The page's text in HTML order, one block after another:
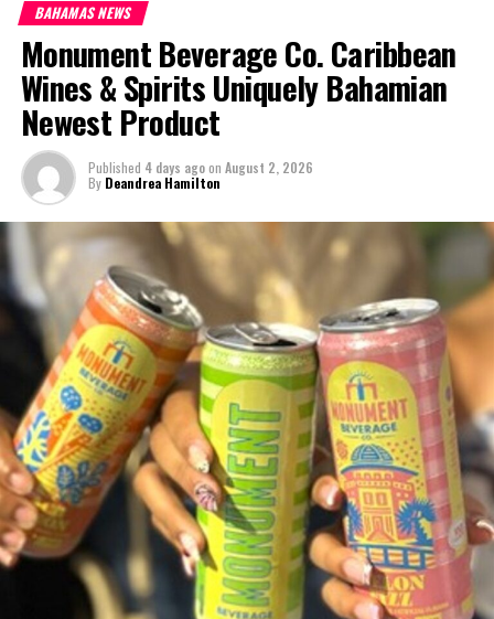
These countries are: Brazil, Colombia, Egypt, Germany, India,
Indonesia, the Islamic Republic of Iran, Italy, Mexico, Nigeria,
Pakistan, Peru, the Philippines, Poland, the Russian Federation,
South Africa, the United Kingdom of Great Britain and Northern
Ireland, Turkey, Ukraine, and the United States of America (USA).
WHO COVID DEATHS Photo caption:File photo in Jakarta; at a
time when there were fears about running out of space to bury its
dead.
(Supplied: Arbain Rambey)
Share this:
Twitter Facebook
BAHAMAS NEWS
Monument Beverage Co. Caribbean
Wines & Spirits Uniquely Bahamian
Newest Product
Published 4 days agoon August 2, 2026
By Deandrea Hamilton